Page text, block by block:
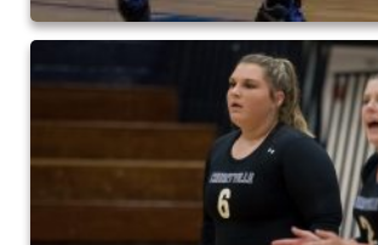
Q of A Santa 2019
St. Michaels Santa 2019
2015 QofA Breakfast with Santa
Older Galleries
2024 QofA Breakfast with Santa